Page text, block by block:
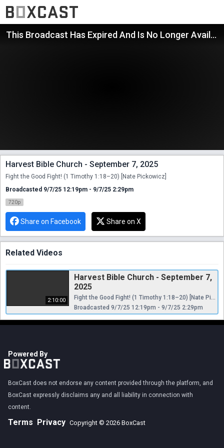
This Broadcast Has Expired And Is No Longer Available
Harvest Bible Church - September 7, 2025
Fight the Good Fight! (1 Timothy 1:18–20) [Nate Pickowicz]
Broadcasted 9/7/25 12:19pm - 9/7/25 2:29pm
720p
Share on Facebook Share on X
Related Videos
2:10:00
Harvest Bible Church - September 7,
2025
Fight the Good Fight! (1 Timothy 1:18–20) [Nate Pickowicz]
Broadcasted 9/7/25 12:19pm - 9/7/25 2:29pm
Powered By
BoxCast does not endorse any content provided through the platform, and
BoxCast expressly disclaims any and all liability in connection with
content.
Terms Privacy Copyright © 2026 BoxCast